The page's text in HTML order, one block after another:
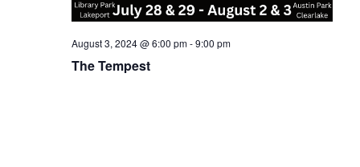
August 3, 2024 @ 6:00 pm-9:00 pm
The Tempest